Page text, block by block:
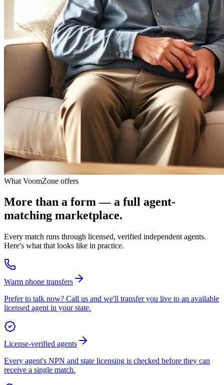
What VoomZone offers
More than a form — a full agent-
matching marketplace.
Every match runs through licensed, verified independent agents.
Here's what that looks like in practice.
Warm phone transfers
Prefer to talk now? Call us and we'll transfer you live to an available
licensed agent in your state.
License-verified agents
Every agent's NPN and state licensing is checked before they can
receive a single match.